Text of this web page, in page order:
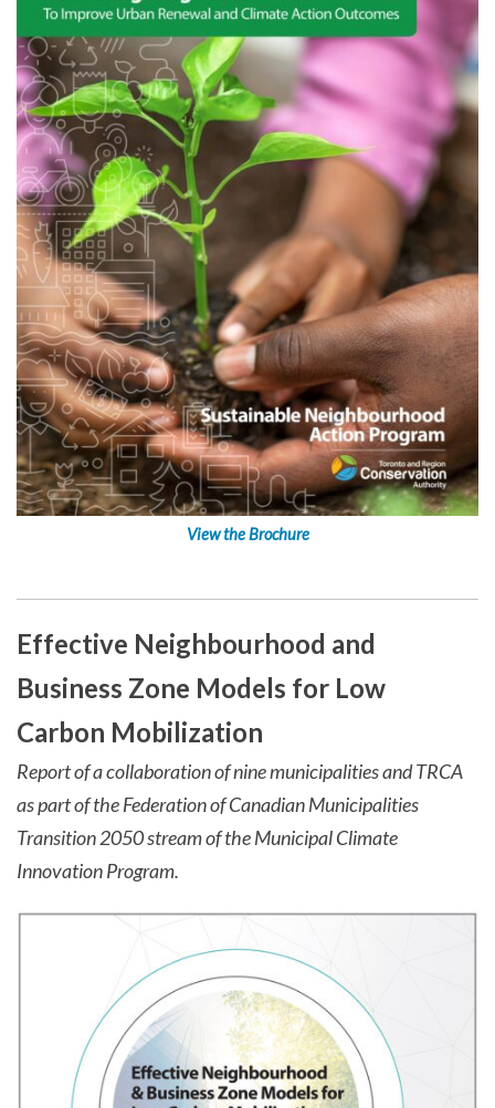
View the Brochure
Effective Neighbourhood and
Business Zone Models for Low
Carbon Mobilization
Report of a collaboration of nine municipalities and TRCA
as part of the Federation of Canadian Municipalities
Transition 2050 stream of the Municipal Climate
Innovation Program.